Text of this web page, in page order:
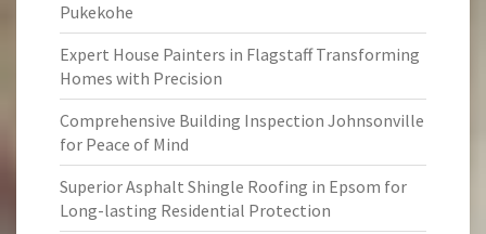
Pukekohe
Expert House Painters in Flagstaff Transforming
Homes with Precision
Comprehensive Building Inspection Johnsonville
for Peace of Mind
Superior Asphalt Shingle Roofing in Epsom for
Long-lasting Residential Protection